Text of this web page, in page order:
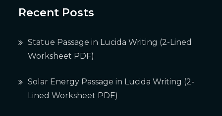
Recent Posts
Statue Passage in Lucida Writing (2-Lined
Worksheet PDF)
Solar Energy Passage in Lucida Writing (2-
Lined Worksheet PDF)